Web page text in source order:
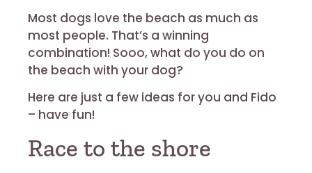
Most dogs love the beach as much as
most people. That’s a winning
combination! Sooo, what do you do on
the beach with your dog?
Here are just a few ideas for you and Fido
– have fun!
Race to the shore